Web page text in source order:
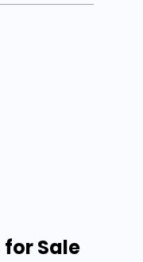
for Sale